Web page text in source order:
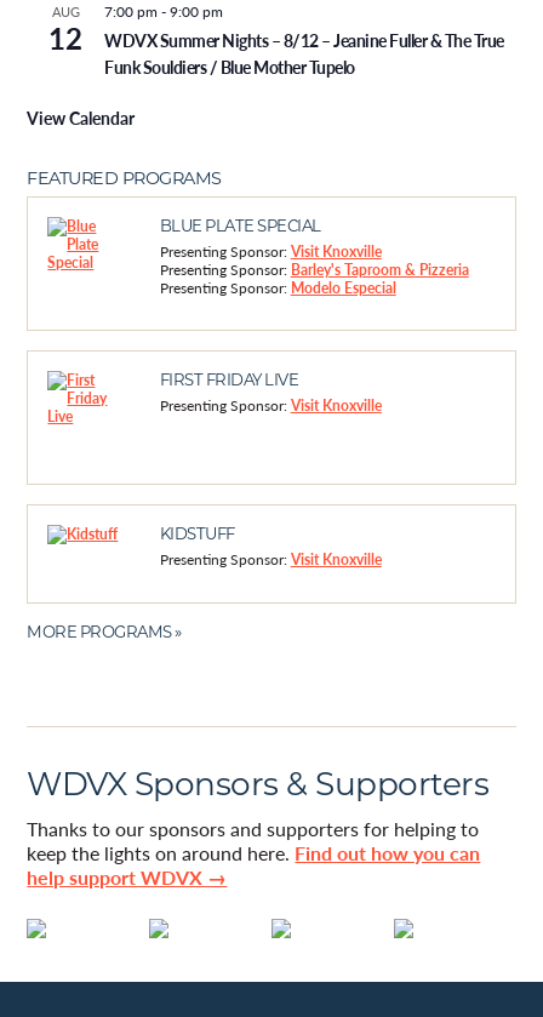
AUG
12
7:00 pm -9:00 pm
WDVX Summer Nights – 8/12 – Jeanine Fuller & The True
Funk Souldiers / Blue Mother Tupelo
View Calendar
FEATURED PROGRAMS
BLUE PLATE SPECIAL
Presenting Sponsor:Visit Knoxville
Presenting Sponsor: Barley's Taproom & Pizzeria
Presenting Sponsor: Modelo Especial
FIRST FRIDAY LIVE
Presenting Sponsor:Visit Knoxville
KIDSTUFF
Presenting Sponsor:Visit Knoxville
MORE PROGRAMS »
WDVX Sponsors & Supporters
Thanks to our sponsors and supporters for helping to
keep the lights on around here. Find out how you can
help support WDVX →